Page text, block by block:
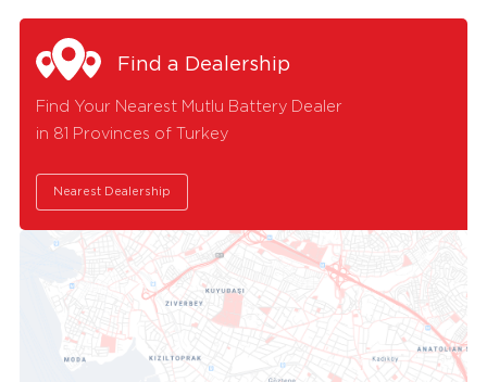
Find a Dealership
Find Your Nearest Mutlu Battery Dealer
in 81 Provinces of Turkey
Nearest Dealership